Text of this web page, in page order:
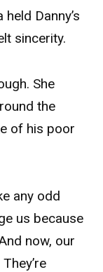
Danny’s
sincerity.
She
the
of his poor
any odd
us because
now, our